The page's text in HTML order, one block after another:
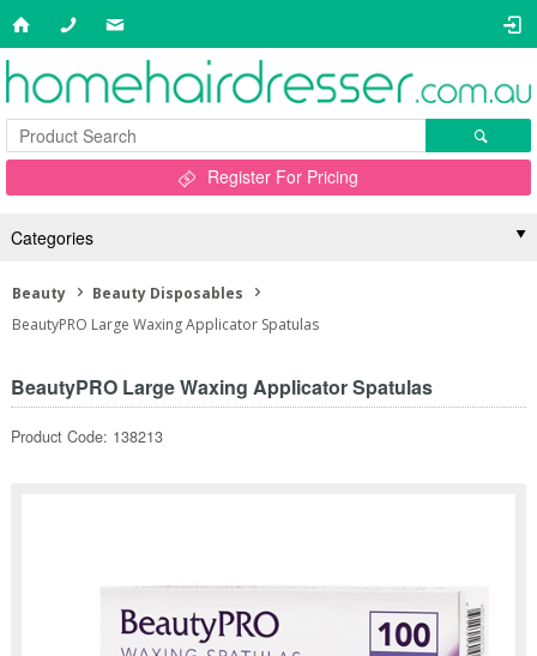
Register For Pricing
Categories
Beauty
Beauty Disposables
BeautyPRO Large Waxing Applicator Spatulas
BeautyPRO Large Waxing Applicator Spatulas
Product Code: 138213